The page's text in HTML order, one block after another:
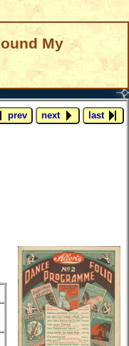
My
prev next last